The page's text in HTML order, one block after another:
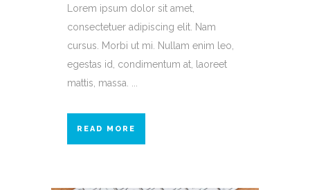
Lorem ipsum dolor sit amet,
consectetuer adipiscing elit. Nam
cursus. Morbi ut mi. Nullam enim leo,
egestas id, condimentum at, laoreet
mattis, massa. ...
READ MORE